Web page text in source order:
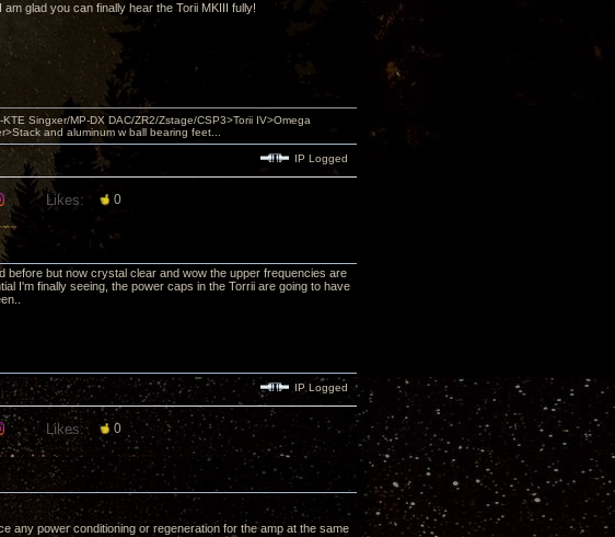
glad you can finally hear the Torii MKIII fully!
Singxer/MP-DX DAC/ZR2/Zstage/CSP3>Torii IV>Omega
and aluminum w ball bearing feet...
IP Logged
Likes: 0
before but now crystal clear and wow the upper frequencies are
I'm finally seeing, the power caps in the Torrii are going to have
IP Logged
Likes: 0
any power conditioning or regeneration for the amp at the same